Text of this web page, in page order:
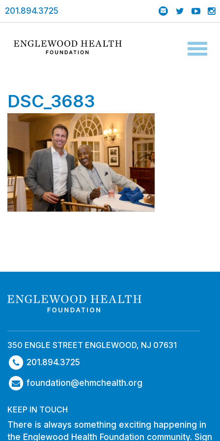
201.894.3725
DSC_3683
350 ENGLE STREET ENGLEWOOD, NJ 07631
201.894.3725
foundation@ehmchealth.org
KEEP IN TOUCH
There is always something exciting happening in
the Englewood Health Foundation community. Sign